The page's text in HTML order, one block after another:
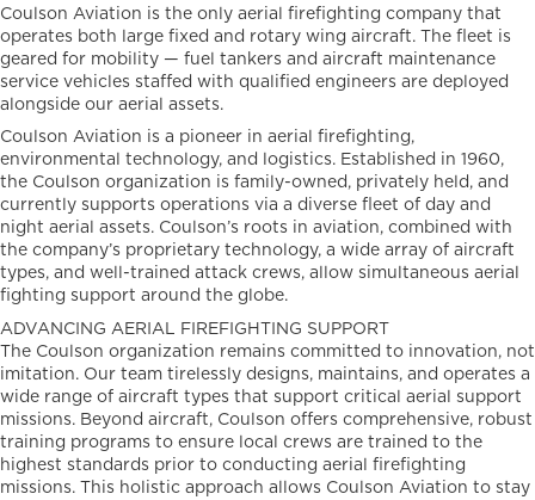
Coulson Aviation is the only aerial firefighting company that
operates both large fixed and rotary wing aircraft. The fleet is
geared for mobility — fuel tankers and aircraft maintenance
service vehicles staffed with qualified engineers are deployed
alongside our aerial assets.
Coulson Aviation is a pioneer in aerial firefighting,
environmental technology, and logistics. Established in 1960,
the Coulson organization is family-owned, privately held, and
currently supports operations via a diverse fleet of day and
night aerial assets. Coulson’s roots in aviation, combined with
the company’s proprietary technology, a wide array of aircraft
types, and well-trained attack crews, allow simultaneous aerial
fighting support around the globe.
ADVANCING AERIAL FIREFIGHTING SUPPORT
The Coulson organization remains committed to innovation, not
imitation. Our team tirelessly designs, maintains, and operates a
wide range of aircraft types that support critical aerial support
missions. Beyond aircraft, Coulson offers comprehensive, robust
training programs to ensure local crews are trained to the
highest standards prior to conducting aerial firefighting
missions. This holistic approach allows Coulson Aviation to stay